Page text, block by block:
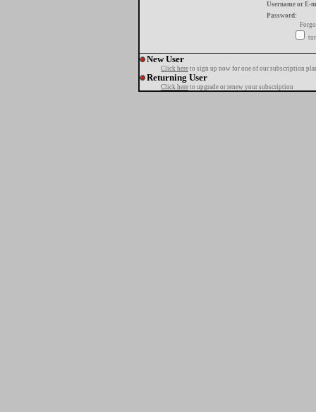
Username or E-
Password:
New User
Click here to sign up now for one of our subscription
Returning User
Click here to upgrade or renew your subscription